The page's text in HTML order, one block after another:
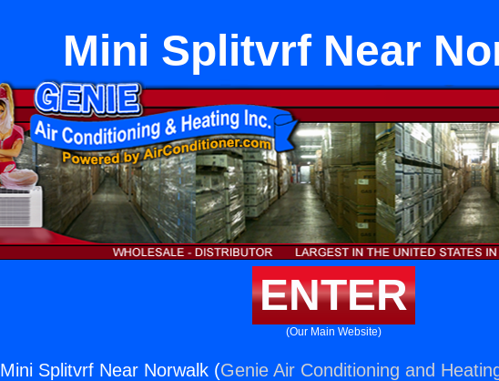
Mini Splitvrf Near
ENTER
(Our Main Website)
Mini Splitvrf Near Norwalk (Genie Air Conditioning and